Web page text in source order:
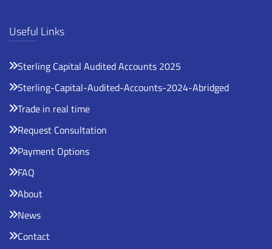
Useful Links
Sterling Capital Audited Accounts 2025
Sterling-Capital-Audited-Accounts-2024-Abridged
Trade in real time
Request Consultation
Payment Options
FAQ
About
News
Contact